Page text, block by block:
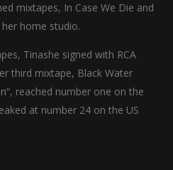
mixtapes, In Case We Die and
home studio.
Tinashe signed with RCA
third mixtape, Black Water
reached number one on the
at number 24 on the US